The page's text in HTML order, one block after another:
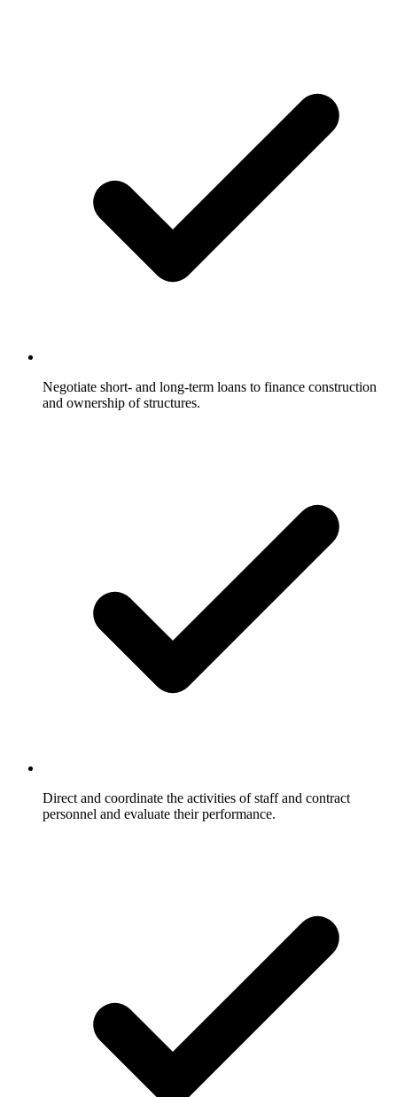
Negotiate short- and long-term loans to finance construction
and ownership of structures.
Direct and coordinate the activities of staff and contract
personnel and evaluate their performance.